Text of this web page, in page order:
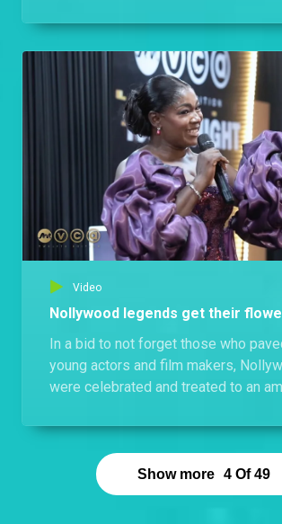
energy was unmatched, and the heat
definitely turned all the way up!
Video
Nollywood legends get their
In a bid to not forget those who
young actors and film makers,
were celebrated and treated to an
Choice Awards.
Show more 4 Of 49